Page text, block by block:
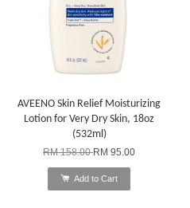
AVEENO Skin Relief Moisturizing
Lotion for Very Dry Skin, 18oz
(532ml)
RM 158.00RM 95.00
Add to Cart